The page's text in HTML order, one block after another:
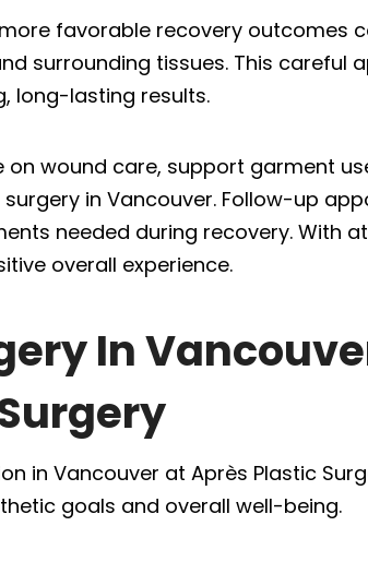
favorable recovery
surrounding tissues. This careful
long-lasting results.
on wound care, support garment
in Vancouver. Follow-up
needed during recovery. With
overall experience.
In
in Vancouver at Après Plastic
goals and overall well-being.